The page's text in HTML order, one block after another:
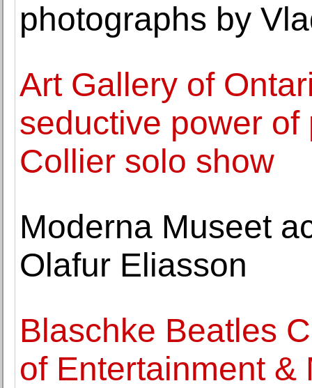
photographs by
Art Gallery of
seductive power
Collier solo show
Moderna Museet
Olafur Eliasson
Blaschke Beatles
of Entertainment &